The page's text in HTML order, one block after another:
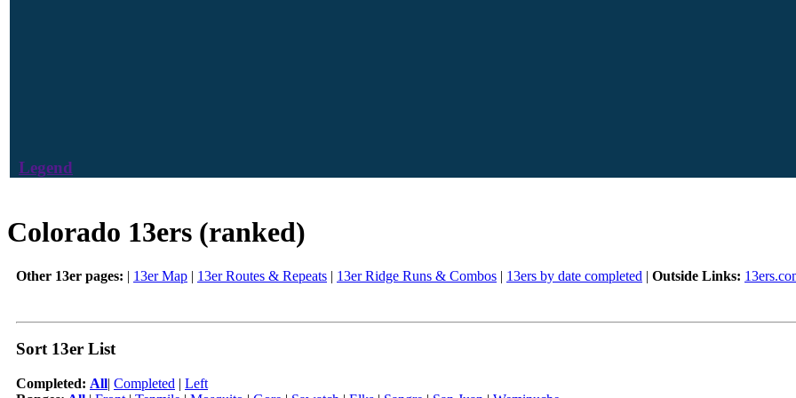
Legend
Colorado 13ers (ranked)
Other 13er pages: | 13er Map | 13er Routes & Repeats | 13er Ridge Runs & Combos | 13ers by date completed | Outside Links:
Sort 13er List
Completed: All| Completed | Left